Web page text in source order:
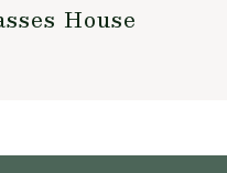
House